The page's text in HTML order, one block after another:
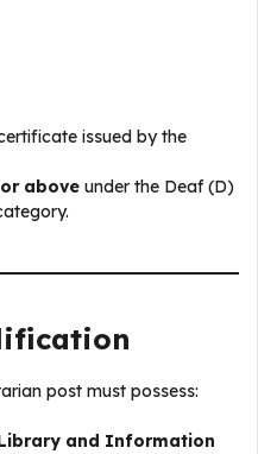
issued by the
above under the Deaf (D)
post must possess:
and Information